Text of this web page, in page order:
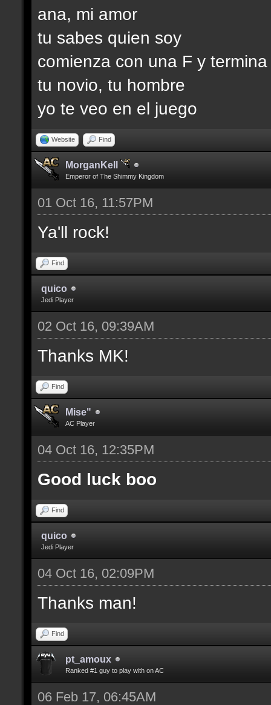
ana, mi amor
tu sabes quien soy
comienza con una F y
tu novio, tu hombre
yo te veo en el juego
Website Find
MorganKell
Emperor of The Shimmy Kingdom
01 Oct 16, 11:57PM
Ya'll rock!
Find
quico
Jedi Player
02 Oct 16, 09:39AM
Thanks MK!
Find
Mise"
AC Player
04 Oct 16, 12:35PM
Good luck boo
Find
quico
Jedi Player
04 Oct 16, 02:09PM
Thanks man!
Find
pt_amoux
Ranked #1 guy to play with on AC
06 Feb 17, 06:45AM